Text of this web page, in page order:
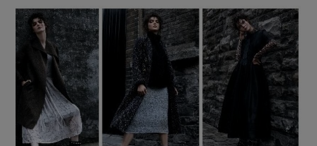
Show Motors sub sections